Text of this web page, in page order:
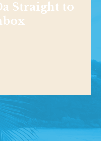
Straight to